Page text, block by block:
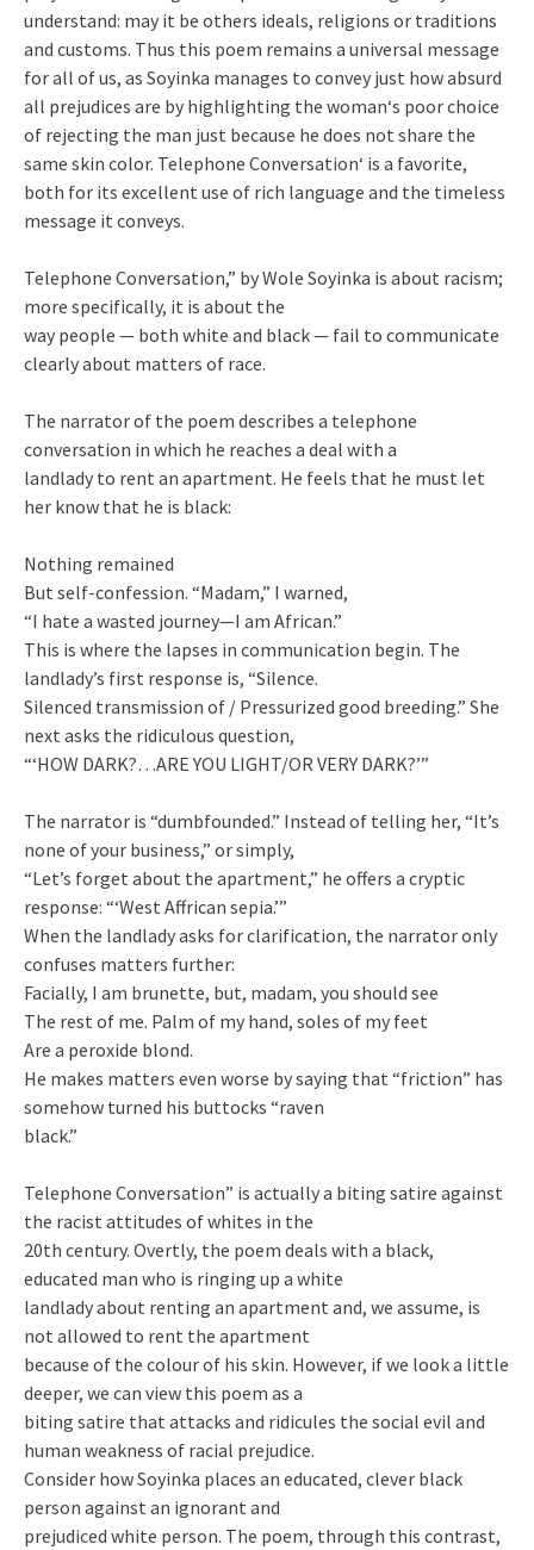
understand: may it be others ideals, religions or traditions
and customs. Thus this poem remains a universal message
for all of us, as Soyinka manages to convey just how absurd
all prejudices are by highlighting the woman‘s poor choice
of rejecting the man just because he does not share the
same skin color. Telephone Conversation‘ is a favorite,
both for its excellent use of rich language and the timeless
message it conveys.
Telephone Conversation,” by Wole Soyinka is about racism;
more specifically, it is about the
way people — both white and black — fail to communicate
clearly about matters of race.
The narrator of the poem describes a telephone
conversation in which he reaches a deal with a
landlady to rent an apartment. He feels that he must let
her know that he is black:
Nothing remained
But self-confession. “Madam,” I warned,
“I hate a wasted journey—I am African.”
This is where the lapses in communication begin. The
landlady’s first response is, “Silence.
Silenced transmission of / Pressurized good breeding.” She
next asks the ridiculous question,
“‘HOW DARK?…ARE YOU LIGHT/OR VERY DARK?’”
The narrator is “dumbfounded.” Instead of telling her, “It’s
none of your business,” or simply,
“Let’s forget about the apartment,” he offers a cryptic
response: “‘West Affrican sepia.’”
When the landlady asks for clarification, the narrator only
confuses matters further:
Facially, I am brunette, but, madam, you should see
The rest of me. Palm of my hand, soles of my feet
Are a peroxide blond.
He makes matters even worse by saying that “friction” has
somehow turned his buttocks “raven
black.”
Telephone Conversation” is actually a biting satire against
the racist attitudes of whites in the
20th century. Overtly, the poem deals with a black,
educated man who is ringing up a white
landlady about renting an apartment and, we assume, is
not allowed to rent the apartment
because of the colour of his skin. However, if we look a little
deeper, we can view this poem as a
biting satire that attacks and ridicules the social evil and
human weakness of racial prejudice.
Consider how Soyinka places an educated, clever black
person against an ignorant and
prejudiced white person. The poem, through this contrast,